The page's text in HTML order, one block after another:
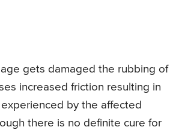
gets damaged the rubbing of
increased friction resulting in
by the affected
there is no definite cure for